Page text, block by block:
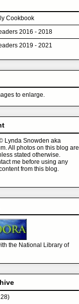
Cookbook
2016 - 2018
2019 - 2021
to enlarge.
Lynda Snowden aka
All photos on this blog are
stated otherwise.
me before using any
from this blog.
the National Library of